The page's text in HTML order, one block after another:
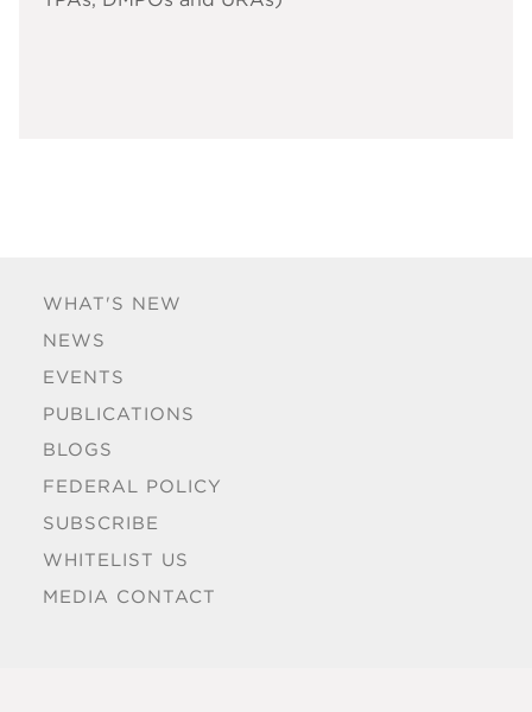
WHAT'S NEW
NEWS
EVENTS
PUBLICATIONS
BLOGS
FEDERAL POLICY
SUBSCRIBE
WHITELIST US
MEDIA CONTACT